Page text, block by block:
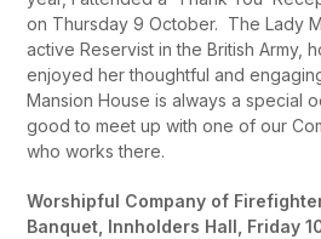
on Thursday 9 October. The Lady
active Reservist in the British Army,
enjoyed her thoughtful and
Mansion House is always a special
good to meet up with one of our
who works there.
Worshipful Company of
Banquet, Innholders Hall, Friday